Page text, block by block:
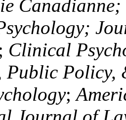
Clinical
Public Policy,
;